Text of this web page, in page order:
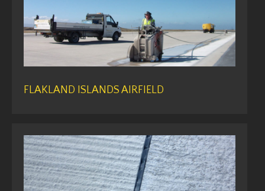
FLAKLAND ISLANDS AIRFIELD